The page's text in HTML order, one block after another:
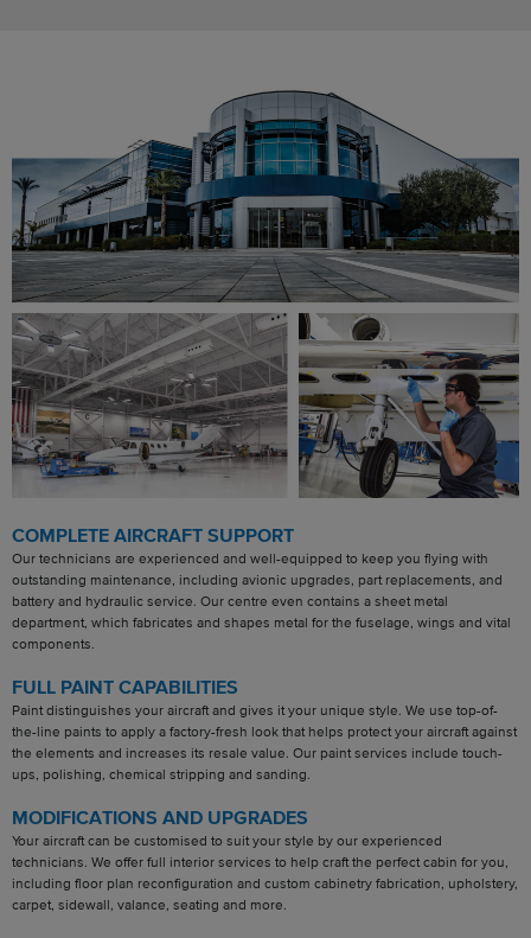
COMPLETE AIRCRAFT SUPPORT
Our technicians are experienced and well-equipped to keep you flying with
outstanding maintenance, including avionic upgrades, part replacements, and
battery and hydraulic service. Our centre even contains a sheet metal
department, which fabricates and shapes metal for the fuselage, wings and vital
components.
FULL PAINT CAPABILITIES
Paint distinguishes your aircraft and gives it your unique style. We use top-of-
the-line paints to apply a factory-fresh look that helps protect your aircraft against
the elements and increases its resale value. Our paint services include touch-
ups, polishing, chemical stripping and sanding.
MODIFICATIONS AND UPGRADES
Your aircraft can be customised to suit your style by our experienced
technicians. We offer full interior services to help craft the perfect cabin for you,
including floor plan reconfiguration and custom cabinetry fabrication, upholstery,
carpet, sidewall, valance, seating and more.